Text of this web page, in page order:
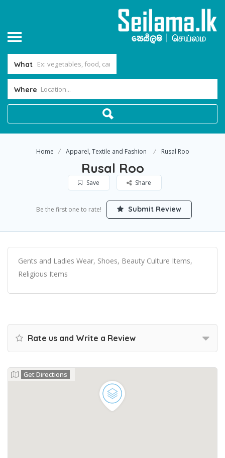
What
Where
Home Apparel, Textile and Fashion Rusal Roo
Rusal Roo
Save Share
Be the first one to rate! Submit Review
Gents and Ladies Wear, Shoes, Beauty Culture Items,
Religious Items
Rate us and Write a Review
Get Directions